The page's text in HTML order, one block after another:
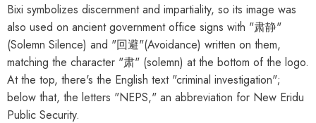
Bixi symbolizes discernment and impartiality, so its image was
also used on ancient government office signs with "肃静"
(Solemn Silence) and "回避"(Avoidance) written on them,
matching the character "肃" (solemn) at the bottom of the logo.
At the top, there's the English text "criminal investigation";
below that, the letters "NEPS," an abbreviation for New Eridu
Public Security.